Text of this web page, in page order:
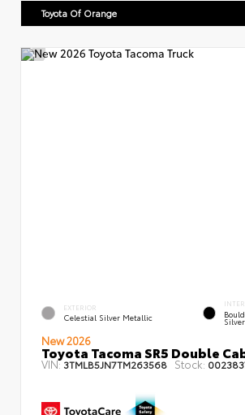
Toyota Of Orange
EXTERIOR
Celestial Silver Metallic Silver
New 2026
Toyota Tacoma SR5 Double
VIN:3TMLB5JN7TM263568 Stock: